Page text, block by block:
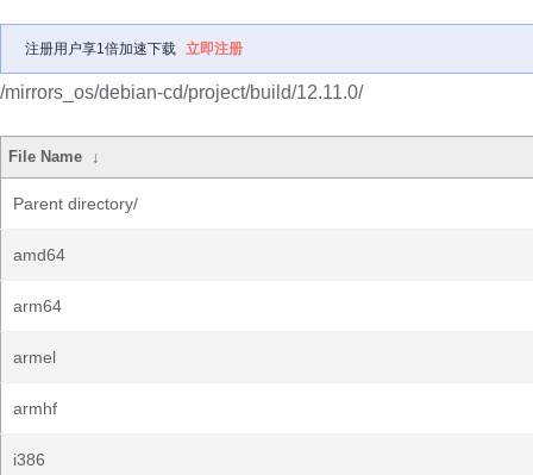
注册用户享1倍加速下载 立即注册
/mirrors_os/debian-cd/project/build/12.11.0/
File Name ↓
Parent directory/
amd64
arm64
armel
armhf
i386